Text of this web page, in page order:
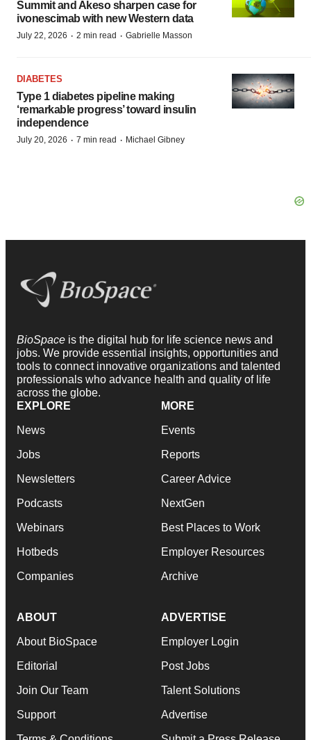
Summit and Akeso sharpen case for
ivonescimab with new Western data
July 22, 2026 · 2 min read · Gabrielle Masson
DIABETES
Type 1 diabetes pipeline making
‘remarkable progress’ toward insulin
independence
July 20, 2026 · 7 min read · Michael Gibney
BioSpace is the digital hub for life science news and
jobs. We provide essential insights, opportunities and
tools to connect innovative organizations and talented
professionals who advance health and quality of life
across the globe.
EXPLORE
News
Jobs
Newsletters
Podcasts
Webinars
Hotbeds
Companies
MORE
Events
Reports
Career Advice
NextGen
Best Places to Work
Employer Resources
Archive
ABOUT
About BioSpace
Editorial
Join Our Team
Support
ADVERTISE
Employer Login
Post Jobs
Talent Solutions
Advertise